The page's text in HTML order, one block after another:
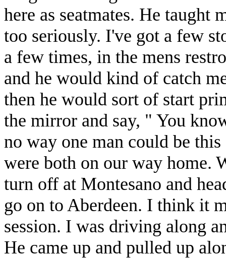
here as seatmates. He taught
too seriously. I've got a few
a few times, in the mens
and he would kind of catch
then he would sort of start
the mirror and say, " You
no way one man could be
were both on our way home.
turn off at Montesano and
go on to Aberdeen. I think it
session. I was driving along
He came up and pulled up